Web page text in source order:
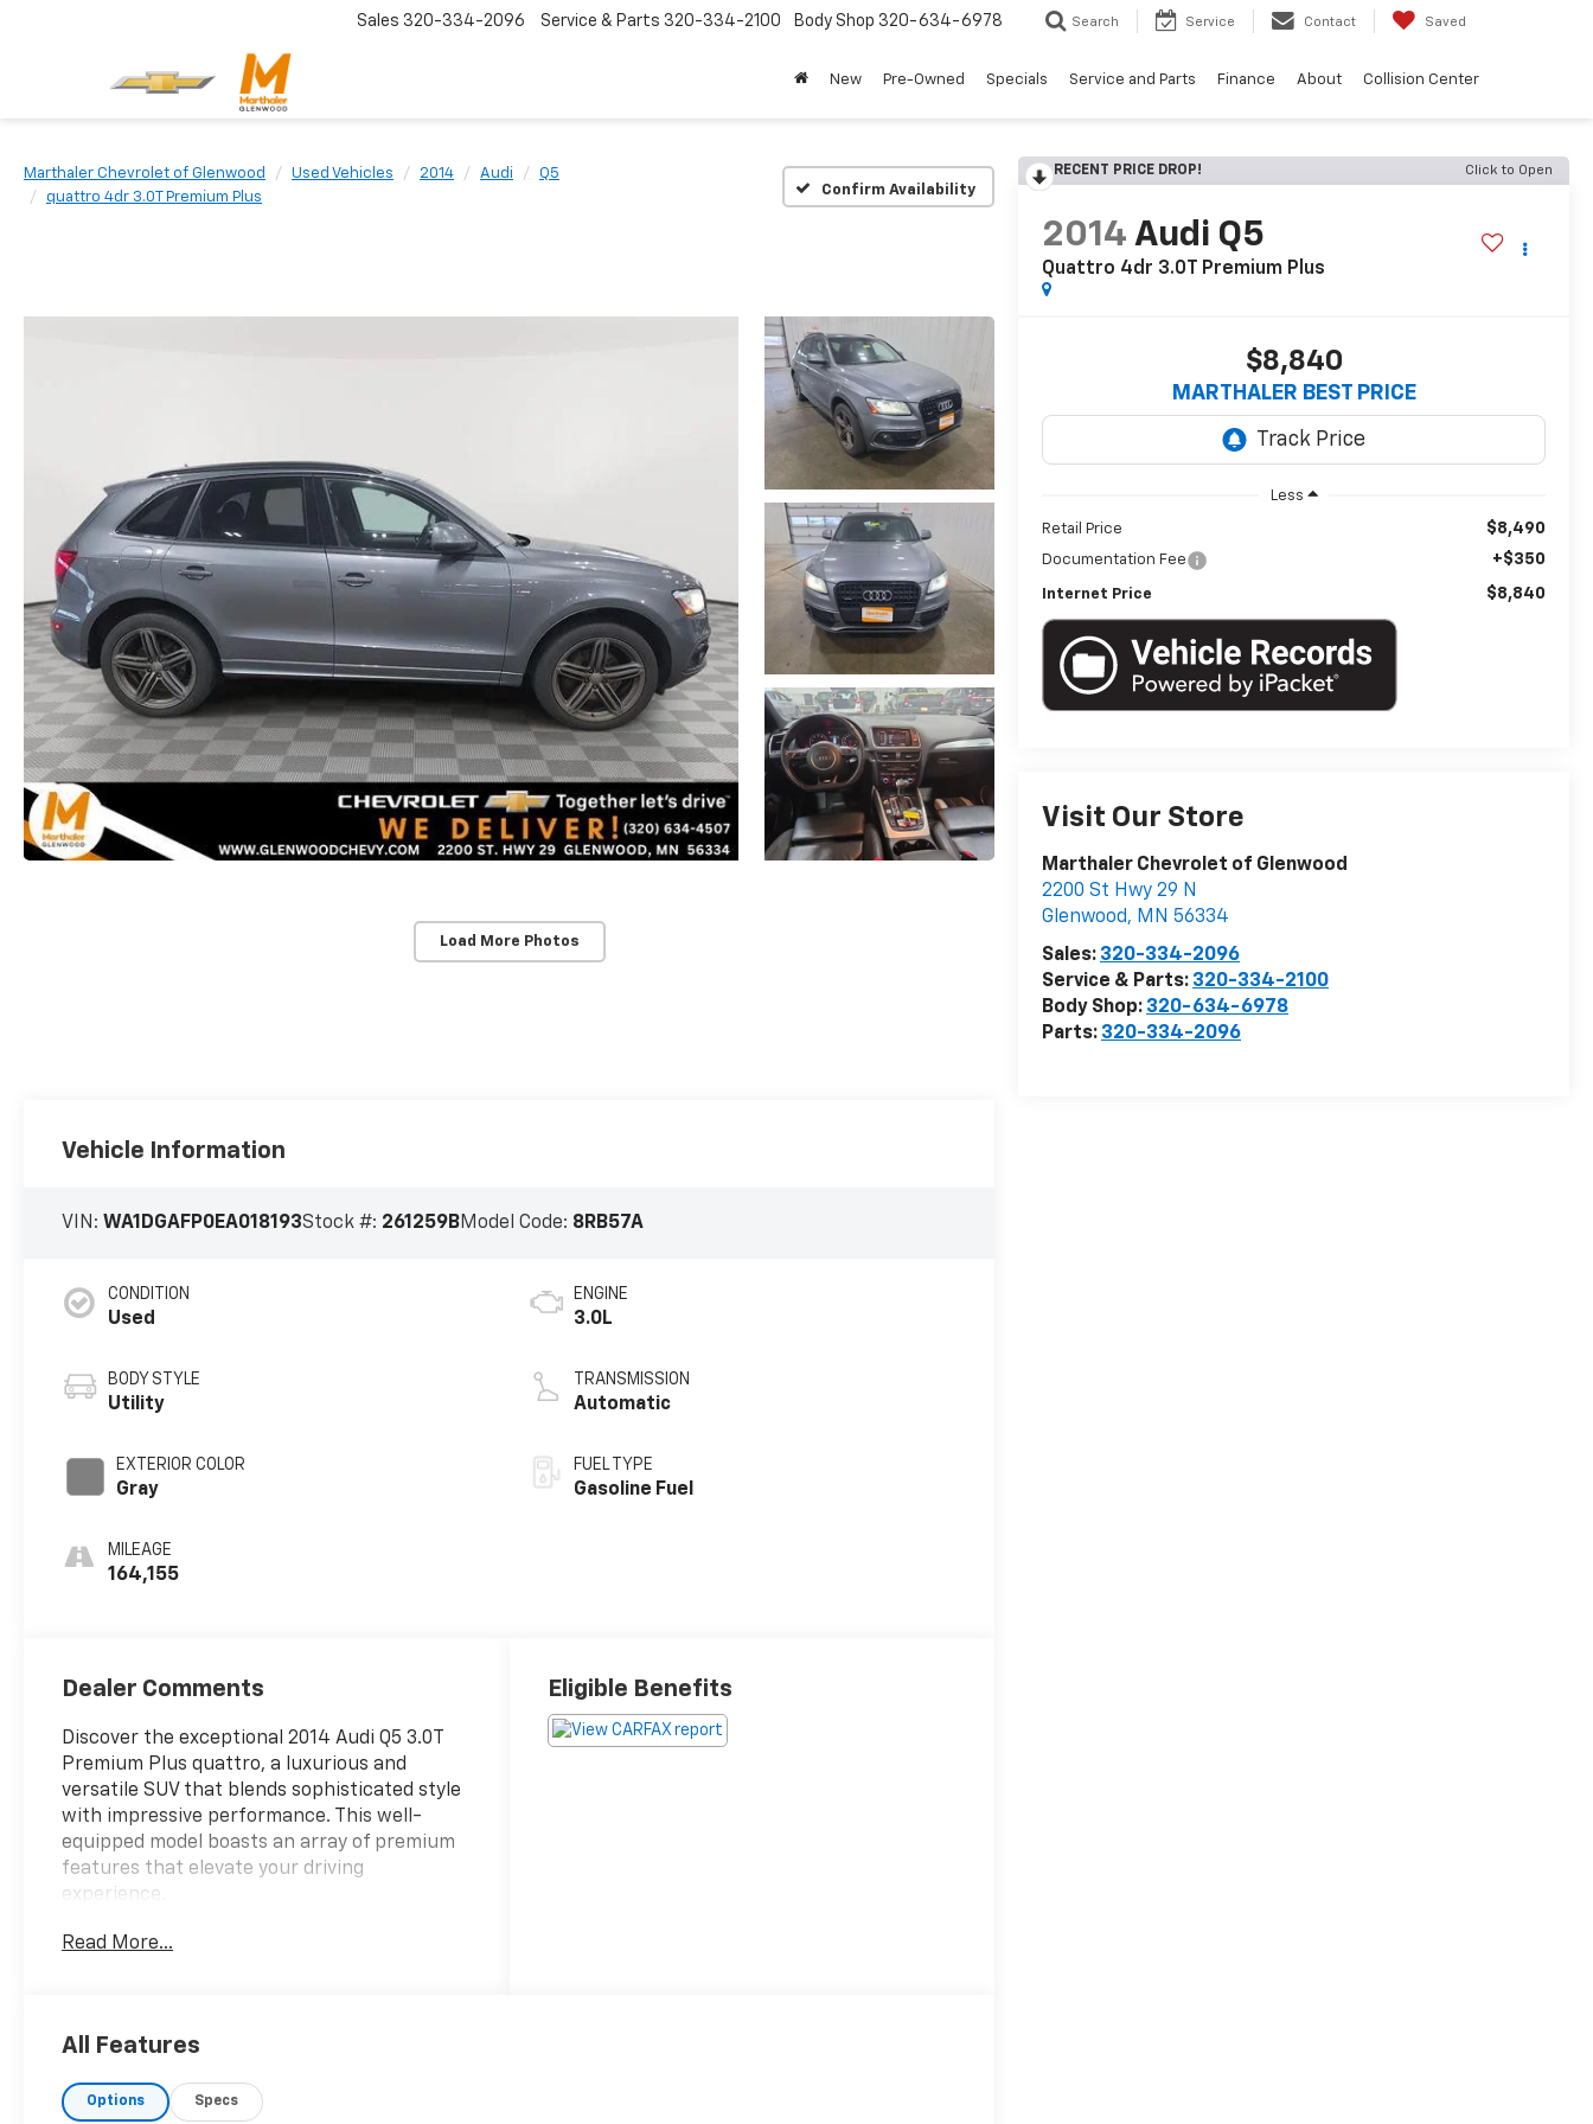
Sales 320-334-2096 Service & Parts 320-334-2100 Body Shop 320-634-6978 Search Service Contact Saved
New Pre-Owned Specials Service and Parts Finance About Collision Center
Marthaler Chevrolet of Glenwood Used Vehicles 2014 Audi
Q5
quattro 4dr 3.0T Premium Plus
Confirm Availability
Load More Photos
RECENT PRICE DROP! Click to Open
2014 Audi Q5
Quattro 4dr 3.0T Premium Plus
$8,840
MARTHALER BEST PRICE
Less
Retail Price $8,490
Documentation Fee +$350
Internet Price $8,840
Visit Our Store
Marthaler Chevrolet of Glenwood
2200 St Hwy 29 N
Glenwood, MN 56334
Sales: 320-334-2096
Service & Parts: 320-334-2100
Body Shop: 320-634-6978
Parts: 320-334-2096
Vehicle Information
VIN: WA1DGAFP0EA018193Stock #: 261259BModel Code: 8RB57A
CONDITION
Used
BODY STYLE
Utility
EXTERIOR COLOR
Gray
MILEAGE
164,155
ENGINE
3.0L
TRANSMISSION
Automatic
FUEL TYPE
Gasoline Fuel
Dealer Comments
Discover the exceptional 2014 Audi Q5 3.0T
Premium Plus quattro, a luxurious and
versatile SUV that blends sophisticated style
with impressive performance. This well-
equipped model boasts an array of premium
features that elevate your driving
experience.
- AWD
- FRONT PARK ASSIST
- HEATED SEATS
- LOCAL TRADE
Read More...
Eligible Benefits
All Features
Options Specs